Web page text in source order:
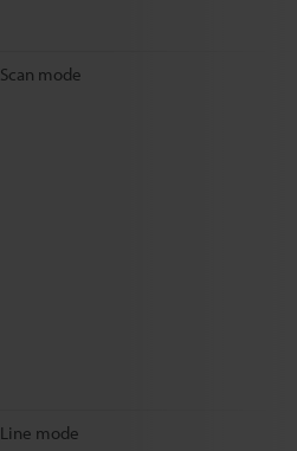
Scan mode
Line mode